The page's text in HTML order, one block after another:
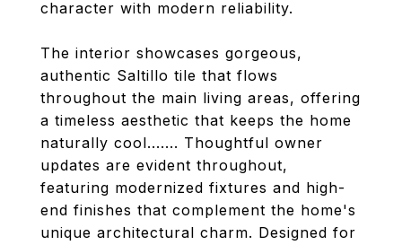
character with modern reliability.
The interior showcases gorgeous,
authentic Saltillo tile that flows
throughout the main living areas, offering
a timeless aesthetic that keeps the home
naturally cool....... Thoughtful owner
updates are evident throughout,
featuring modernized fixtures and high-
end finishes that complement the home's
unique architectural charm. Designed for